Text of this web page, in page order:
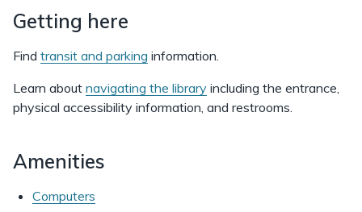
Getting here
Find transit and parking information.
Learn about navigating the library including the entrance,
physical accessibility information, and restrooms.
Amenities
Computers